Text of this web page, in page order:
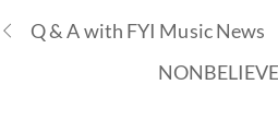
Q & A with FYI Music News